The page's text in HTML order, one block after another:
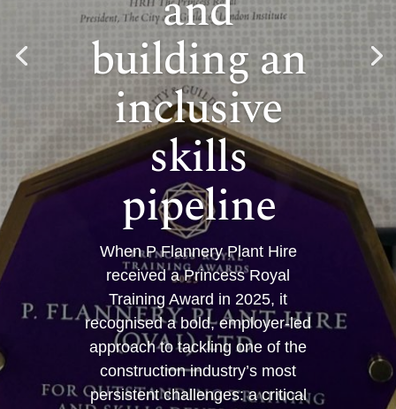
building an
inclusive
skills
pipeline
When P Flannery Plant Hire
received a Princess Royal
Training Award in 2025, it
recognised a bold, employer-led
approach to tackling one of the
construction industry’s most
persistent challenges: a critical